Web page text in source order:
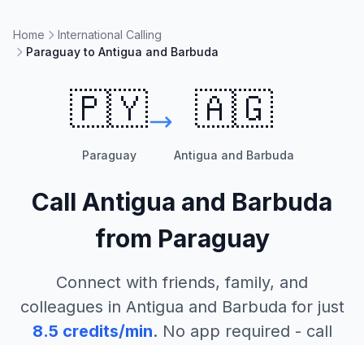
Home
International Calling
Paraguay to Antigua and Barbuda
🇵🇾
Paraguay
🇦🇬
Antigua and Barbuda
Call Antigua and Barbuda
from Paraguay
Connect with friends, family, and
colleagues in Antigua and Barbuda for just
8.5 credits/min. No app required - call